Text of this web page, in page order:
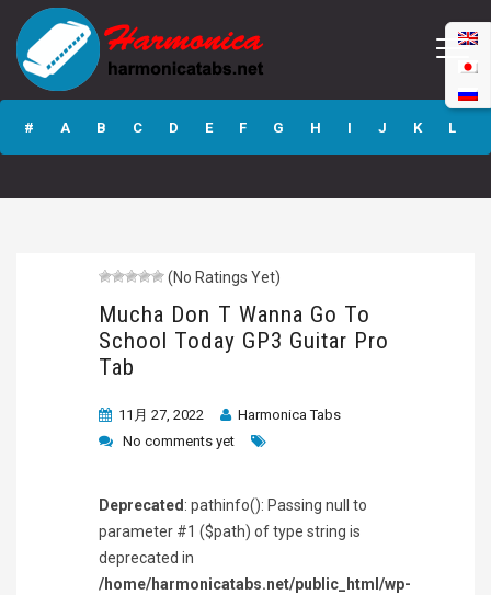
Mucha Don T
Wanna Go To
School Today GP3
Guitar Pro Tab
# A B C D E F G H I J K L
(No Ratings Yet)
Mucha Don T Wanna Go To
School Today GP3 Guitar Pro
Tab
11月 27, 2022
Harmonica Tabs
No comments yet
Deprecated : pathinfo(): Passing null to
parameter #1 ($path) of type string is
deprecated in
/home/harmonicatabs.net/public_html/wp-